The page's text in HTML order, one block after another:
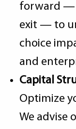
forward —
exit — to
choice
and
Capital
Optimize
We advise